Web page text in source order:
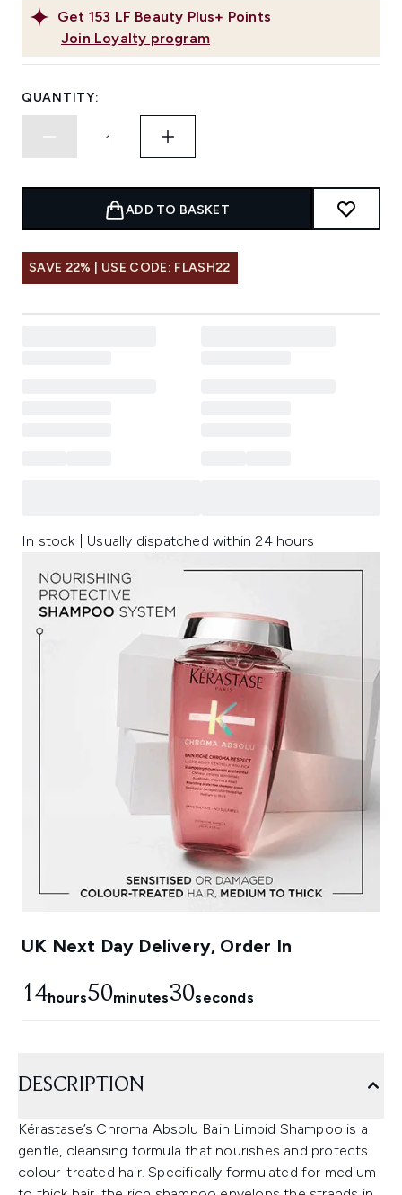
Get 153 LF Beauty Plus+ Points
Join Loyalty program
QUANTITY:
ADD TO BASKET
SAVE 22% | USE CODE: FLASH22
In stock | Usually dispatched within 24 hours
UK Next Day Delivery, Order In
14hours50minutes29seconds
DESCRIPTION
Kérastase’s Chroma Absolu Bain Limpid Shampoo is a
gentle, cleansing formula that nourishes and protects
colour-treated hair. Specifically formulated for medium